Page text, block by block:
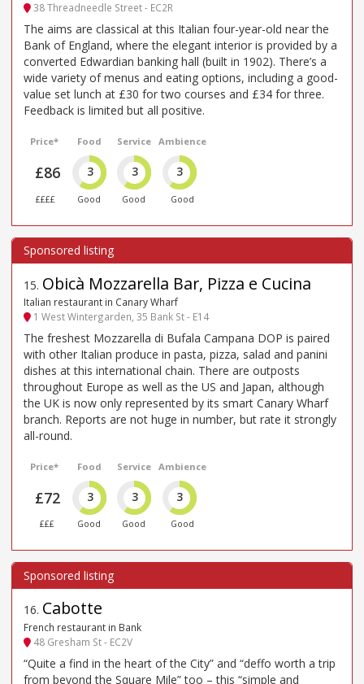
38 Threadneedle Street - EC2R
The aims are classical at this Italian four-year-old near the
Bank of England, where the elegant interior is provided by a
converted Edwardian banking hall (built in 1902). There’s a
wide variety of menus and eating options, including a good-
value set lunch at £30 for two courses and £34 for three.
Feedback is limited but all positive.
Price*
£86
££££
Food
3
Good
Service
3
Good
Ambience
3
Good
15. Obicà Mozzarella Bar, Pizza e Cucina
Italian restaurant in Canary Wharf
1 West Wintergarden, 35 Bank St - E14
The freshest Mozzarella di Bufala Campana DOP is paired
with other Italian produce in pasta, pizza, salad and panini
dishes at this international chain. There are outposts
throughout Europe as well as the US and Japan, although
the UK is now only represented by its smart Canary Wharf
branch. Reports are not huge in number, but rate it strongly
all-round.
Price*
£72
£££
Food
3
Good
Service
3
Good
Ambience
3
Good
16. Cabotte
French restaurant in Bank
48 Gresham St - EC2V
“Quite a find in the heart of the City” and “deffo worth a trip
from beyond the Square Mile” too – this “simple and